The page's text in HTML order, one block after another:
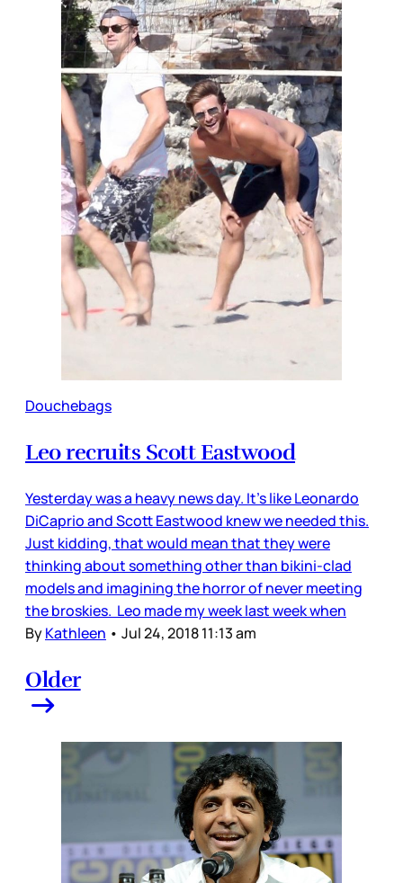
Douchebags
Leo recruits Scott Eastwood
Yesterday was a heavy news day. It’s like Leonardo
DiCaprio and Scott Eastwood knew we needed this.
Just kidding, that would mean that they were
thinking about something other than bikini-clad
models and imagining the horror of never meeting
the broskies. Leo made my week last week when
ByKathleen • Jul 24, 2018 11:13 am
Older